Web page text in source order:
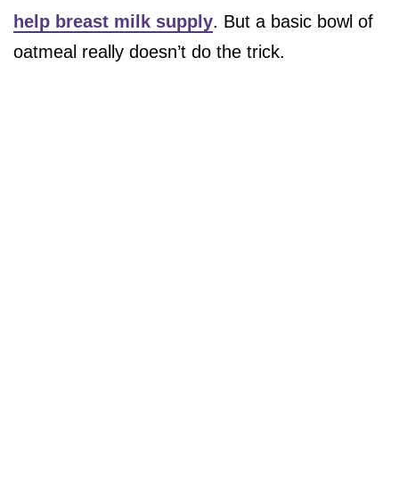
help breast milk supply. But a basic bowl of
oatmeal really doesn’t do the trick.